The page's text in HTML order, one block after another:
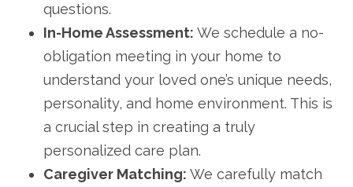
questions.
In-Home Assessment: We schedule a no-
obligation meeting in your home to
understand your loved one’s unique needs,
personality, and home environment. This is
a crucial step in creating a truly
personalized care plan.
Caregiver Matching: We carefully match